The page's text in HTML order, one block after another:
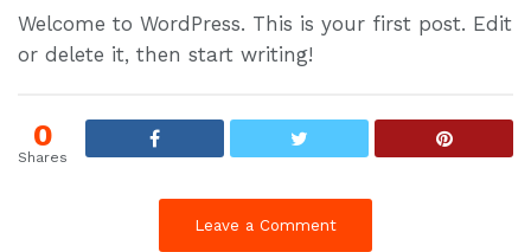
Welcome to WordPress. This is your first post. Edit
or delete it, then start writing!
0
Shares
Leave a Comment